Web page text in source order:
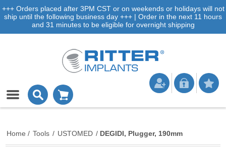
+++ Orders placed after 3PM CST or on weekends or holidays will not
ship until the following business day +++ | Order in the next 11 hours
and 31 minutes to be eligible for overnight shipping
Home / Tools / USTOMED / DEGIDI, Plugger, 190mm